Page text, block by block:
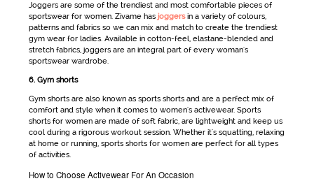
Joggers are some of the trendiest and most comfortable pieces of
sportswear for women. Zivame has joggersin a variety of colours,
patterns and fabrics so we can mix and match to create the trendiest
gym wear for ladies. Available in cotton-feel, elastane-blended and
stretch fabrics, joggers are an integral part of every woman's
sportswearwardrobe.
6. Gym shorts
Gym shorts are also known as sports shortsand are a perfect mix of
comfort and style when it comes to women's activewear. Sports
shorts for womenare made of soft fabric, are lightweight and keep us
cool during a rigorous workout session. Whether it's squatting, relaxing
at home or running, sports shorts for women are perfect for all types
of activities.
How to Choose Activewear For An Occasion